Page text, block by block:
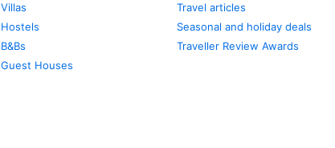
Villas
Hostels
B&Bs
Guest Houses
Travel articles
Seasonal and holiday deals
Traveller Review Awards